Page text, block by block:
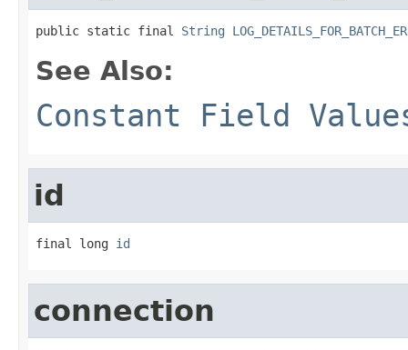
public static final String
See Also:
Constant Field
id
final long id
connection